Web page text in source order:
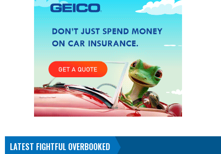
LATEST FIGHTFUL OVERBOOKED